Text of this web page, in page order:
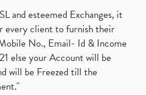
and esteemed Exchanges, it
every client to furnish their
No., Email- Id & Income
else your Account will be
will be Freezed till the